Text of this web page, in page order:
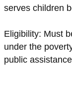
serves children
Eligibility: Must
under the
public